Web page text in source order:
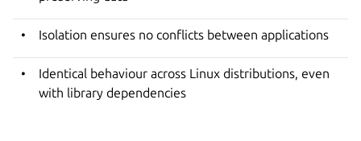
Isolation ensures no conflicts between applications
Identical behaviour across Linux distributions, even
with library dependencies